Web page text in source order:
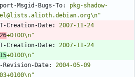
Msgid-Bugs-To:
pkg-shadow-
Creation-Date:
2007-11-24
+0100\n"
Creation-Date:
2007-11-24
+0100\n"
Revision-Date:
2004-05-09